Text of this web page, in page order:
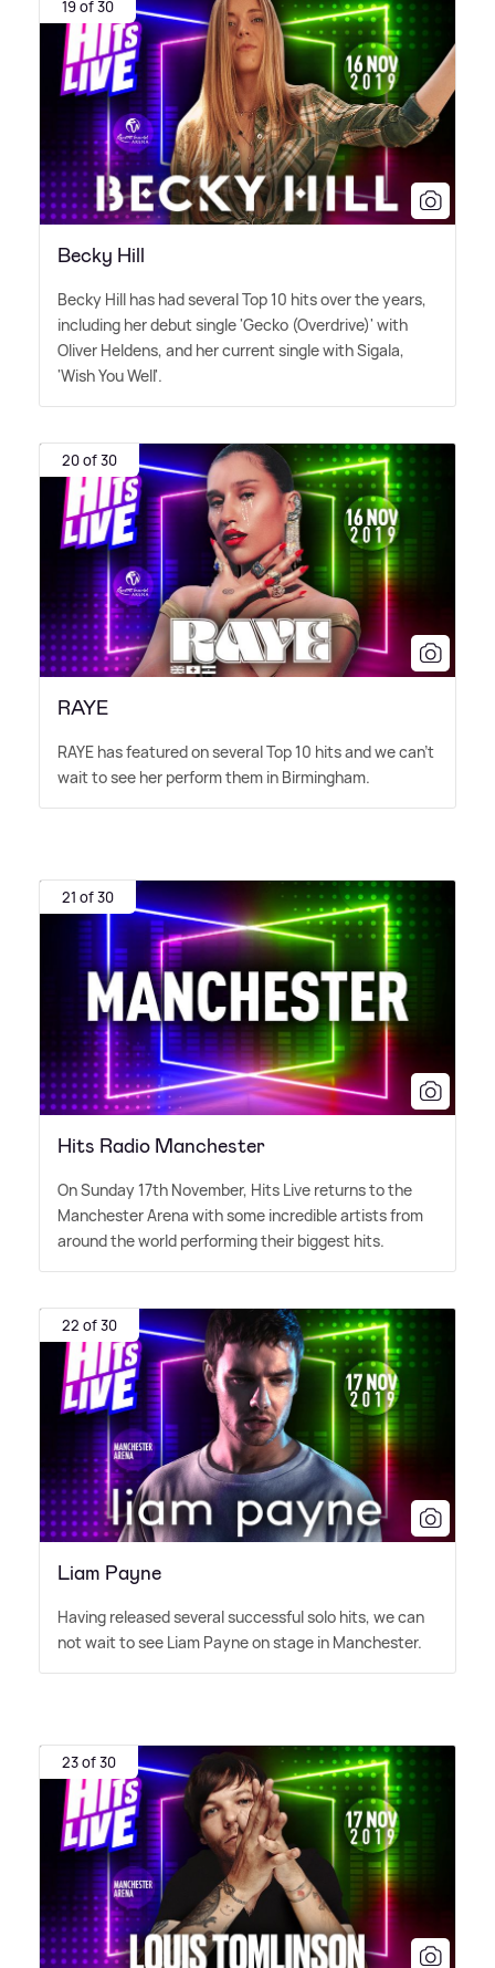
19 of 30
Becky Hill
Becky Hill has had several Top 10 hits over the years,
including her debut single 'Gecko (Overdrive)' with
Oliver Heldens, and her current single with Sigala,
'Wish You Well'.
20 of 30
RAYE
RAYE has featured on several Top 10 hits and we can't
wait to see her perform them in Birmingham.
21 of 30
Hits Radio Manchester
On Sunday 17th November, Hits Live returns to the
Manchester Arena with some incredible artists from
around the world performing their biggest hits.
22 of 30
Liam Payne
Having released several successful solo hits, we can
not wait to see Liam Payne on stage in Manchester.
23 of 30